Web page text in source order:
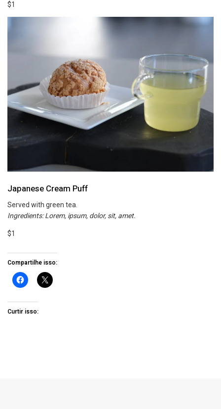
$1
Japanese Cream Puff
Served with green tea.
Ingredients: Lorem, ipsum, dolor, sit, amet.
$1
Compartilhe isso:
Curtir isso: